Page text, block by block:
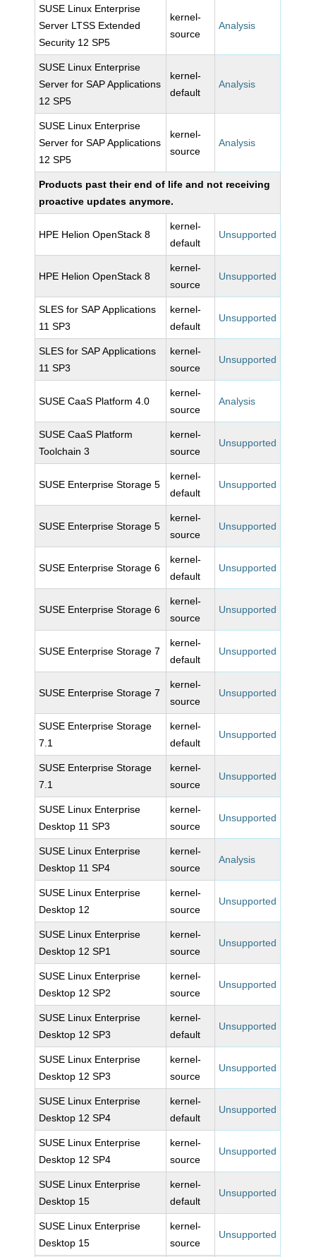
SUSE Linux Enterprise
Server LTSS Extended
Security 12 SP5
kernel-
source
Analysis
SUSE Linux Enterprise
Server for SAP Applications
12 SP5
kernel-
default
Analysis
SUSE Linux Enterprise
Server for SAP Applications
12 SP5
kernel-
source
Analysis
Products past their end of life and not receiving
proactive updates anymore.
HPE Helion OpenStack 8
kernel-
default
Unsupported
HPE Helion OpenStack 8
kernel-
source
Unsupported
SLES for SAP Applications
11 SP3
kernel-
default
Unsupported
SLES for SAP Applications
11 SP3
kernel-
source
Unsupported
SUSE CaaS Platform 4.0
kernel-
source
Analysis
SUSE CaaS Platform
Toolchain 3
kernel-
source
Unsupported
SUSE Enterprise Storage 5
kernel-
default
Unsupported
SUSE Enterprise Storage 5
kernel-
source
Unsupported
SUSE Enterprise Storage 6
kernel-
default
Unsupported
SUSE Enterprise Storage 6
kernel-
source
Unsupported
SUSE Enterprise Storage 7
kernel-
default
Unsupported
SUSE Enterprise Storage 7
kernel-
source
Unsupported
SUSE Enterprise Storage
7.1
kernel-
default
Unsupported
SUSE Enterprise Storage
7.1
kernel-
source
Unsupported
SUSE Linux Enterprise
Desktop 11 SP3
kernel-
source
Unsupported
SUSE Linux Enterprise
Desktop 11 SP4
kernel-
source
Analysis
SUSE Linux Enterprise
Desktop 12
kernel-
source
Unsupported
SUSE Linux Enterprise
Desktop 12 SP1
kernel-
source
Unsupported
SUSE Linux Enterprise
Desktop 12 SP2
kernel-
source
Unsupported
SUSE Linux Enterprise
Desktop 12 SP3
kernel-
default
Unsupported
SUSE Linux Enterprise
Desktop 12 SP3
kernel-
source
Unsupported
SUSE Linux Enterprise
Desktop 12 SP4
kernel-
default
Unsupported
SUSE Linux Enterprise
Desktop 12 SP4
kernel-
source
Unsupported
SUSE Linux Enterprise
Desktop 15
kernel-
default
Unsupported
SUSE Linux Enterprise
Desktop 15
kernel-
source
Unsupported